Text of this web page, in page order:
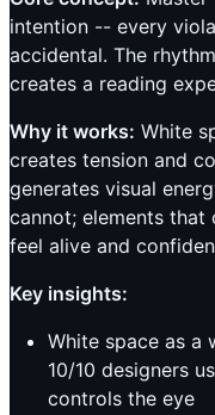
intention -- every
accidental. The
creates a reading
Why it works: White
creates tension and
generates visual
cannot; elements
feel alive and
Key insights:
White space as a
10/10 designers
controls the eye